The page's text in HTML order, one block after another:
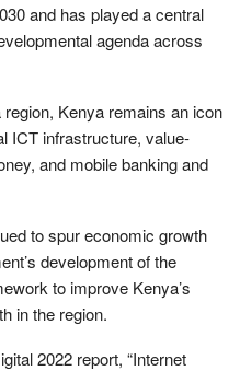
and has played a central
agenda across
Kenya remains an icon
ICT infrastructure, value-
and mobile banking and
to spur economic growth
development of the
to improve Kenya’s
in the region.
2022 report, “Internet